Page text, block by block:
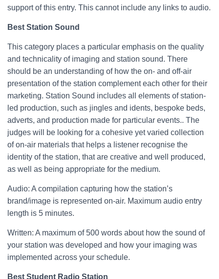
support of this entry. This cannot include any links to audio.
Best Station Sound
This category places a particular emphasis on the quality
and technicality of imaging and station sound. There
should be an understanding of how the on- and off-air
presentation of the station complement each other for their
marketing. Station Sound includes all elements of station-
led production, such as jingles and idents, bespoke beds,
adverts, and production made for particular events.. The
judges will be looking for a cohesive yet varied collection
of on-air materials that helps a listener recognise the
identity of the station, that are creative and well produced,
as well as being appropriate for the medium.
Audio: A compilation capturing how the station’s
brand/image is represented on-air. Maximum audio entry
length is 5 minutes.
Written: A maximum of 500 words about how the sound of
your station was developed and how your imaging was
implemented across your schedule.
Best Student Radio Station